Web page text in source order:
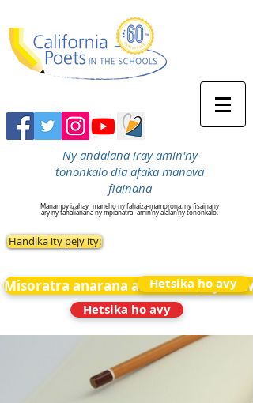
Ny andalana iray amin'ny
tononkalo dia afaka manova
fiainana
Manampy izahay maneho ny fahaiza-mamorona, ny fisainany
ary ny fahalianana ny mpianatra amin’ny alalan’ny tononkalo.
Handika ity pejy ity:
Misoratra anarana amin&#39;ny News
Hetsika ho avy
Hetsika ho avy